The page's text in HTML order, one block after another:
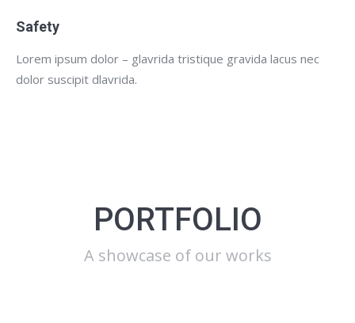
Safety
Lorem ipsum dolor – glavrida tristique gravida lacus nec
dolor suscipit dlavrida.
PORTFOLIO
A showcase of our works